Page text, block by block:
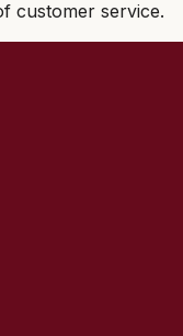
customer service.